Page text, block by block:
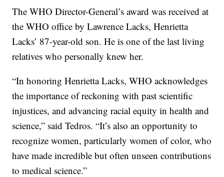
The WHO Director-General’s award was received at
the WHO office by Lawrence Lacks, Henrietta
Lacks’ 87-year-old son. He is one of the last living
relatives who personally knew her.
“In honoring Henrietta Lacks, WHO acknowledges
the importance of reckoning with past scientific
injustices, and advancing racial equity in health and
science,” said Tedros. “It’s also an opportunity to
recognize women, particularly women of color, who
have made incredible but often unseen contributions
to medical science.”